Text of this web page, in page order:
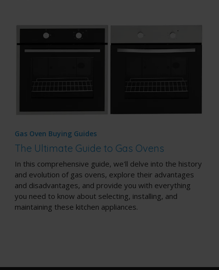
Gas Oven Buying Guides
The Ultimate Guide to Gas Ovens
In this comprehensive guide, we'll delve into the history
and evolution of gas ovens, explore their advantages
and disadvantages, and provide you with everything
you need to know about selecting, installing, and
maintaining these kitchen appliances.